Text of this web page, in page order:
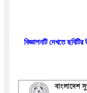
বিজ্ঞাপনটি দেখতে